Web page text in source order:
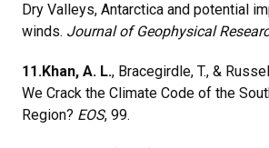
Dry Valleys, Antarctica and potential
winds. Journal of Geophysical
11.Khan, A. L., Bracegirdle, T., &
We Crack the Climate Code of the
Region? EOS, 99.